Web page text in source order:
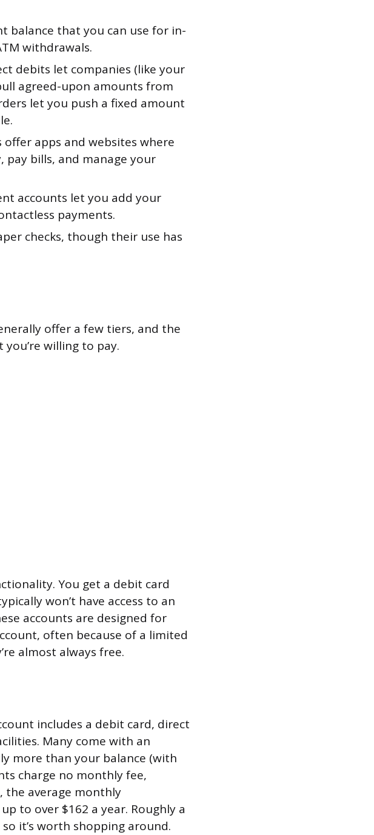
balance that you can use for in-
withdrawals.
debits let companies (like your
agreed-upon amounts from
let you push a fixed amount
offer apps and websites where
pay bills, and manage your
accounts let you add your
payments.
checks, though their use has
offer a few tiers, and the
willing to pay.
You get a debit card
won’t have access to an
accounts are designed for
often because of a limited
almost always free.
includes a debit card, direct
Many come with an
more than your balance (with
charge no monthly fee,
the average monthly
to over $162 a year. Roughly a
it’s worth shopping around.